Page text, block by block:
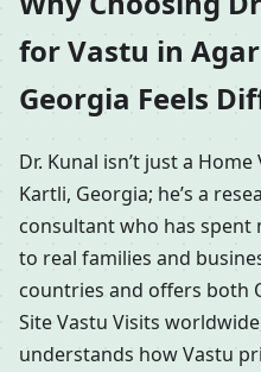
for Vastu in
Georgia Feels
Dr. Kunal isn’t just a
Kartli, Georgia; he’s a
consultant who has spent
to real families and
countries and offers both
Site Vastu Visits
understands how Vastu